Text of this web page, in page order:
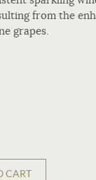
from the
grapes.
CART